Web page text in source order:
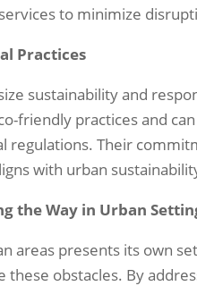
to minimize
Practices
sustainability and
friendly practices and
regulations. Their
with urban
the Way in Urban
areas presents its own
these obstacles. By